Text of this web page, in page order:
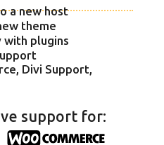
a new host
theme
plugins
Divi Support,
support for: